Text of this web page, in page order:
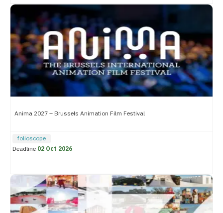
Anima 2027 – Brussels Animation Film Festival
folioscope
Deadline 02 Oct 2026